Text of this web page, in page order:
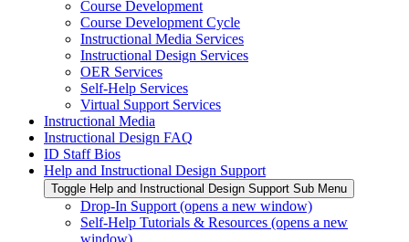
Course Development
Course Development Cycle
Instructional Media Services
Instructional Design Services
OER Services
Self-Help Services
Virtual Support Services
Instructional Media
Instructional Design FAQ
ID Staff Bios
Help and Instructional Design Support
Toggle Help and Instructional Design Support Sub Menu
Drop-In Support (opens a new window)
Self-Help Tutorials & Resources (opens a new
window)